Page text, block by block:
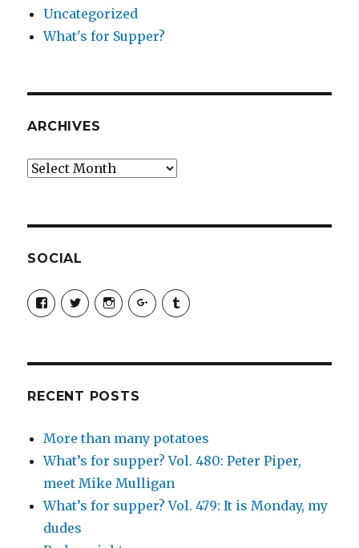
Uncategorized
What's for Supper?
ARCHIVES
Archives
SOCIAL
View
SimchaJFisher’s
profile
View
Simcha_Fisher’s
profile
View
simchafisher’s
profile
View
Damien
profile
View
simchafisher’s
RECENT POSTS
More than many potatoes
What’s for supper? Vol. 480: Peter Piper,
meet Mike Mulligan
What’s for supper? Vol. 479: It is Monday, my
dudes